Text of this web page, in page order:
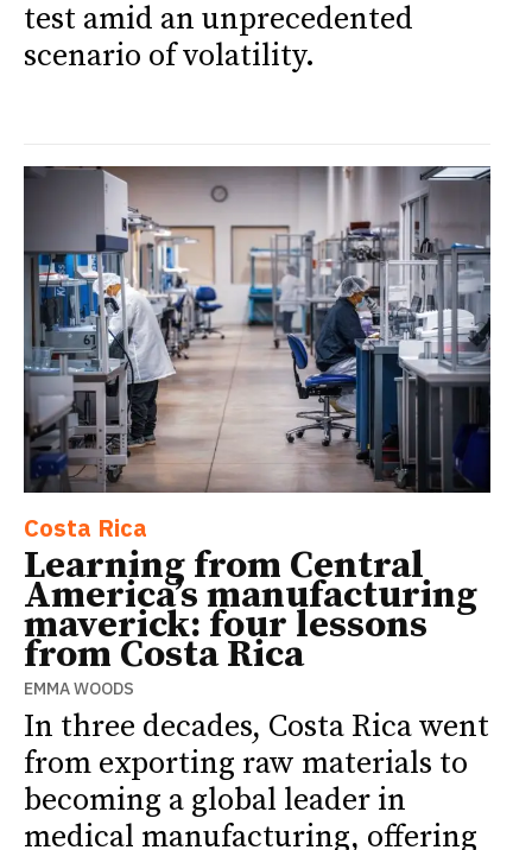
test amid an unprecedented
scenario of volatility.
Costa Rica
Learning from Central
America’s manufacturing
maverick: four lessons
from Costa Rica
EMMA WOODS
In three decades, Costa Rica went
from exporting raw materials to
becoming a global leader in
medical manufacturing, offering